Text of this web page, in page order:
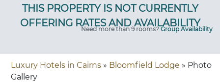
Need more than 9 rooms? Group Availability
Luxury Hotels in Cairns » Bloomfield Lodge » Photo
Gallery